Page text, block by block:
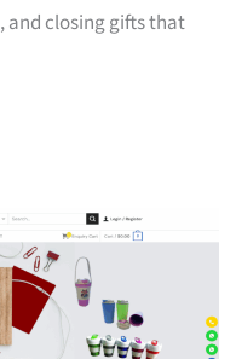
and closing gifts that